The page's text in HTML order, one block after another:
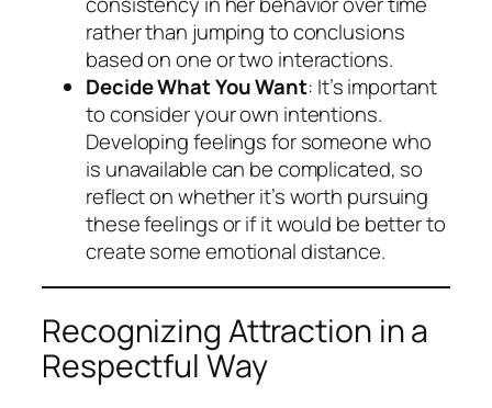
rather than jumping to conclusions
based on one or two interactions.
Decide What You Want: It’s important
to consider your own intentions.
Developing feelings for someone who
is unavailable can be complicated, so
reflect on whether it’s worth pursuing
these feelings or if it would be better to
create some emotional distance.
Recognizing Attraction in a
Respectful Way